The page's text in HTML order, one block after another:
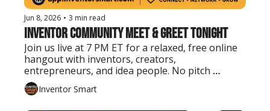
Jun 8, 2026 • 3 min read
Inventor Community Meet & Greet Tonight
Join us live at 7 PM ET for a relaxed, free online
hangout with inventors, creators,
entrepreneurs, and idea people. No pitch
needed. Just show up, say hello, and connect.
Inventor Smart